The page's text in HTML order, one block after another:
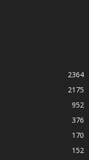
2364
2175
952
376
170
152